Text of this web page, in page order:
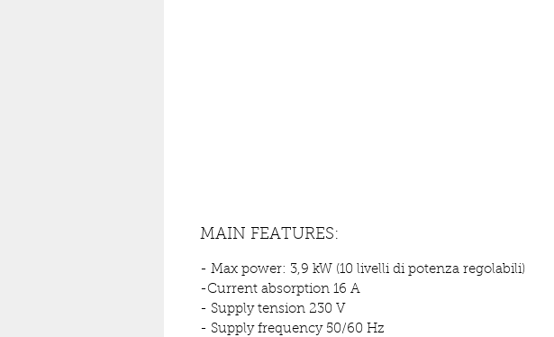
MAIN FEATURES:
- Max power: 3,9 kW (10 livelli di potenza regolabili)
-Current absorption 16 A
- Supply tension 230 V
- Supply frequency 50/60 Hz